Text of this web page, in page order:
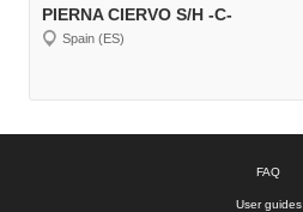
PIERNA CIERVO S/H -C-
Spain (ES)
FAQ
User guides